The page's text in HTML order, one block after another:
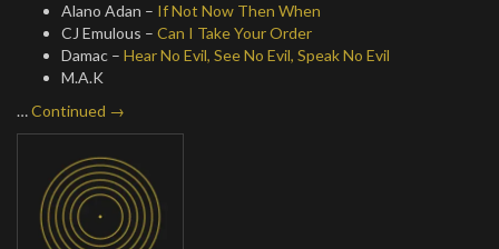
Alano Adan – If Not Now Then When
CJ Emulous – Can I Take Your Order
Damac – Hear No Evil, See No Evil, Speak No Evil
M.A.K
…Continued →